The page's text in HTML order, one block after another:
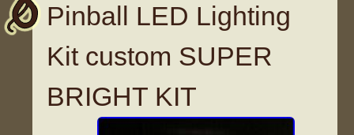
Pinball LED Lighting
Kit custom SUPER
BRIGHT KIT